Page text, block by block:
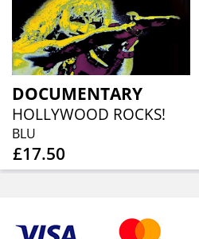
DOCUMENTARY
HOLLYWOOD ROCKS!
BLU
£17.50